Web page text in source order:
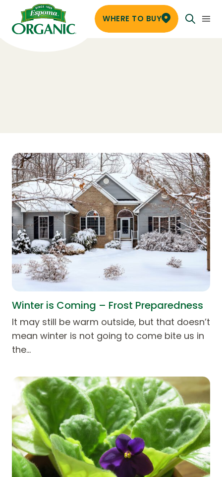
WHERE TO BUY
Winter is Coming – Frost Preparedness
It may still be warm outside, but that doesn’t
mean winter is not going to come bite us in
the…